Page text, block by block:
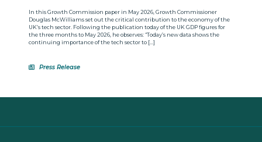
In this Growth Commission paper in May 2026, Growth Commissioner
Douglas McWilliams set out the critical contribution to the economy of the
UK’s tech sector. Following the publication today of the UK GDP figures for
the three months to May 2026, he observes: “Today’s new data shows the
continuing importance of the tech sector to […]
Press Release